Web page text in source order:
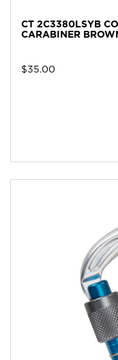
CT 2C3380LSYB
CARABINER
$35.00